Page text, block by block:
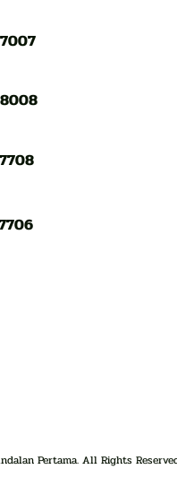
Pertama. All Rights